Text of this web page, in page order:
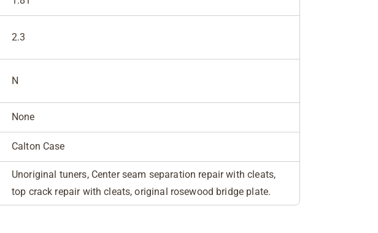
2.3
N
None
Calton Case
Unoriginal tuners, Center seam separation repair with cleats,
top crack repair with cleats, original rosewood bridge plate.